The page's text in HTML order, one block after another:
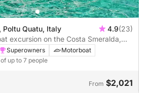
Poltu Quatu, Italy 4.9(23)
excursion on the Costa Smeralda,
Quatu
Superowners
Motorboat
of up to 7 people
From $2,021